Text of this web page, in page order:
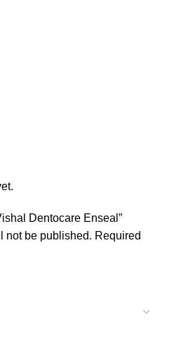
Dentocare Enseal”
not be published. Required